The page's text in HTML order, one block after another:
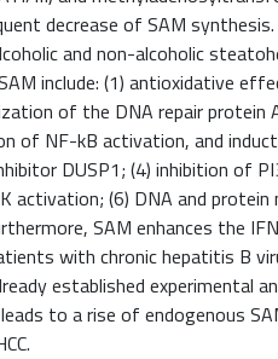
decrease of SAM
and non-alcoholic
include: (1) antioxidative
of the DNA repair protein
of NF-kB activation, and
DUSP1; (4) inhibition of
activation; (6) DNA and
SAM enhances the
with chronic hepatitis B
established experimental
to a rise of endogenous